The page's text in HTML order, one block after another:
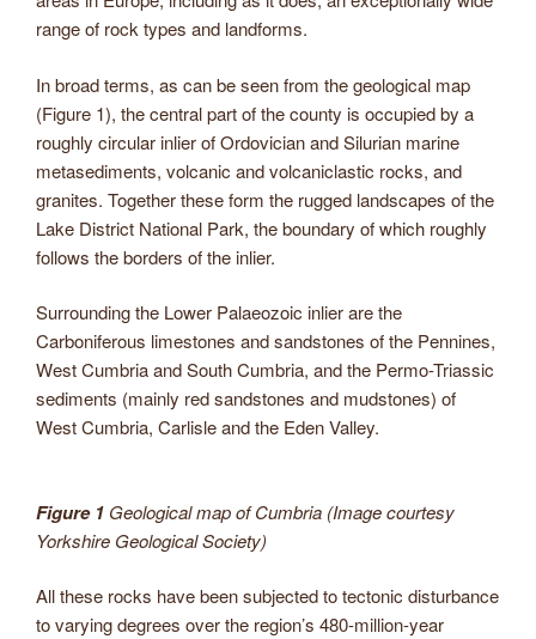
range of rock types and landforms.
In broad terms, as can be seen from the geological map
(Figure 1), the central part of the county is occupied by a
roughly circular inlier of Ordovician and Silurian marine
metasediments, volcanic and volcaniclastic rocks, and
granites. Together these form the rugged landscapes of the
Lake District National Park, the boundary of which roughly
follows the borders of the inlier.
Surrounding the Lower Palaeozoic inlier are the
Carboniferous limestones and sandstones of the Pennines,
West Cumbria and South Cumbria, and the Permo-Triassic
sediments (mainly red sandstones and mudstones) of
West Cumbria, Carlisle and the Eden Valley.
Figure 1 Geological map of Cumbria (Image courtesy
Yorkshire Geological Society)
All these rocks have been subjected to tectonic disturbance
to varying degrees over the region’s 480-million-year